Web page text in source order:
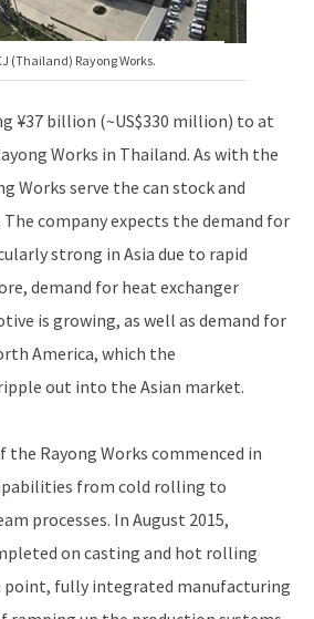
(Thailand) Rayong Works.
¥37 billion (~US$330 million) to at
Works in Thailand. As with the
Works serve the can stock and
company expects the demand for
strong in Asia due to rapid
demand for heat exchanger
is growing, as well as demand for
America, which the
out into the Asian market.
the Rayong Works commenced in
from cold rolling to
processes. In August 2015,
on casting and hot rolling
point, fully integrated manufacturing